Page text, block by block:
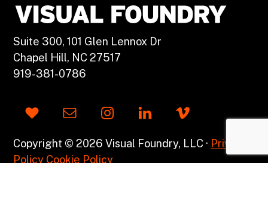
Suite 300, 101 Glen Lennox Dr
Chapel Hill, NC 27517
919-381-0786
Copyright © 2026 Visual Foundry, LLC · Privacy
Policy Cookie Policy